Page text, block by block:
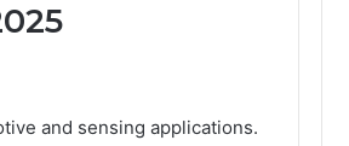
and sensing applications.